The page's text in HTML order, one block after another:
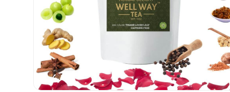
Herbal
Tea
Online